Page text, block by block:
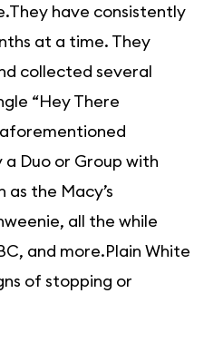
have consistently
at a time. They
collected several
“Hey There
Duo or Group with
the Macy’s
all the while
and more.Plain White
of stopping or